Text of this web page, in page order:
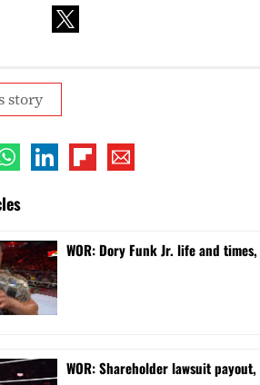
story
WOR: Dory Funk Jr. life and
WOR: Shareholder lawsuit